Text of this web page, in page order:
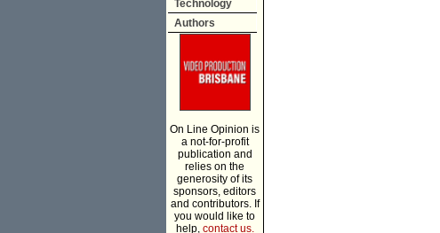
Technology
Authors
On Line Opinion is
a not-for-profit
publication and
relies on the
generosity of its
sponsors, editors
and contributors. If
you would like to
help, contact us.